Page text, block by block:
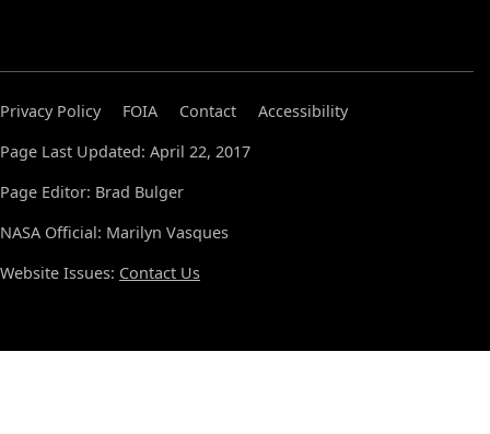
Privacy Policy FOIA Contact
Accessibility
Page Last Updated: April 22, 2017
Page Editor: Brad Bulger
NASA Official: Marilyn Vasques
Website Issues: Contact Us